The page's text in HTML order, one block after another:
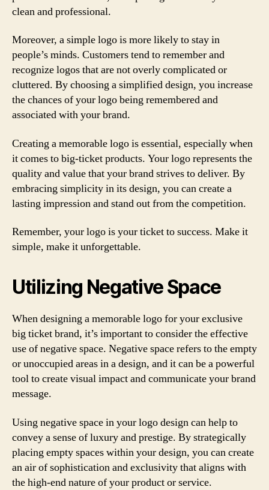
clean and professional.
Moreover, a simple logo is more likely to stay in
people’s minds. Customers tend to remember and
recognize logos that are not overly complicated or
cluttered. By choosing a simplified design, you increase
the chances of your logo being remembered and
associated with your brand.
Creating a memorable logo is essential, especially when
it comes to big-ticket products. Your logo represents the
quality and value that your brand strives to deliver. By
embracing simplicity in its design, you can create a
lasting impression and stand out from the competition.
Remember, your logo is your ticket to success. Make it
simple, make it unforgettable.
Utilizing Negative Space
When designing a memorable logo for your exclusive
big ticket brand, it’s important to consider the effective
use of negative space. Negative space refers to the empty
or unoccupied areas in a design, and it can be a powerful
tool to create visual impact and communicate your brand
message.
Using negative space in your logo design can help to
convey a sense of luxury and prestige. By strategically
placing empty spaces within your design, you can create
an air of sophistication and exclusivity that aligns with
the high-end nature of your product or service.